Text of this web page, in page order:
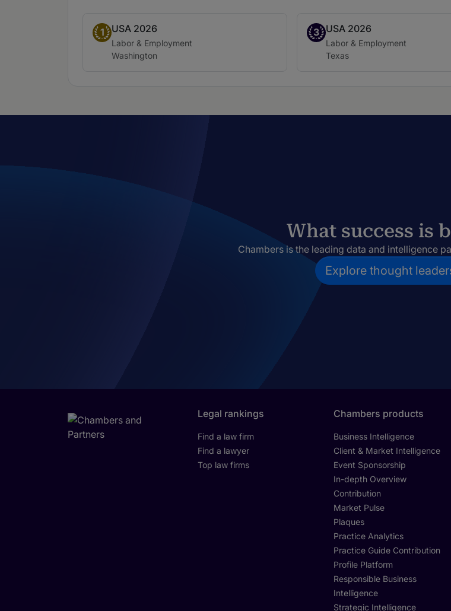
1
Band 1USA 2026
Practice area:
Labor & Employment
Location:
Washington
3
Band 3USA 2026
Practice area:
Labor & Employment
Location:
Texas
What success is
Chambers is the leading data and intelligence
Explore thought
Legal rankings
Find a law firm
Find a lawyer
Top law firms
Chambers products
Business Intelligence
Client & Market Intelligence
Event Sponsorship
In-depth Overview
Contribution
Market Pulse
Plaques
Practice Analytics
Practice Guide Contribution
Profile Platform
Responsible Business
Intelligence
Strategic Intelligence